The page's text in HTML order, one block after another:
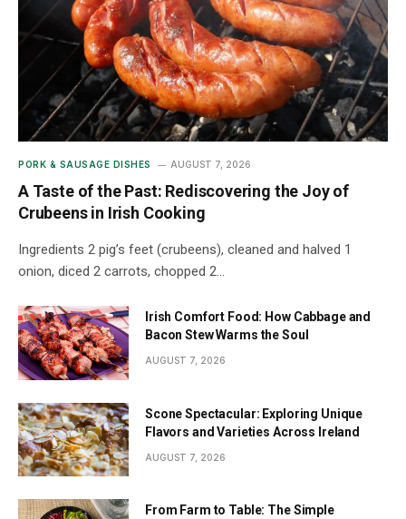
PORK & SAUSAGE DISHES AUGUST 7, 2026
A Taste of the Past: Rediscovering the Joy of
Crubeens in Irish Cooking
Ingredients 2 pig’s feet (crubeens), cleaned and halved 1
onion, diced 2 carrots, chopped 2…
Irish Comfort Food: How Cabbage and
Bacon Stew Warms the Soul
AUGUST 7, 2026
Scone Spectacular: Exploring Unique
Flavors and Varieties Across Ireland
AUGUST 7, 2026
From Farm to Table: The Simple